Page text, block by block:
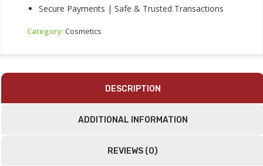
Secure Payments | Safe & Trusted Transactions
Category:Cosmetics
DESCRIPTION
ADDITIONAL INFORMATION
REVIEWS (0)